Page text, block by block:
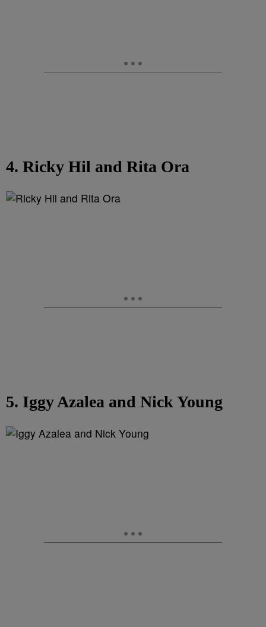
4. Ricky Hil and Rita Ora
5. Iggy Azalea and Nick Young